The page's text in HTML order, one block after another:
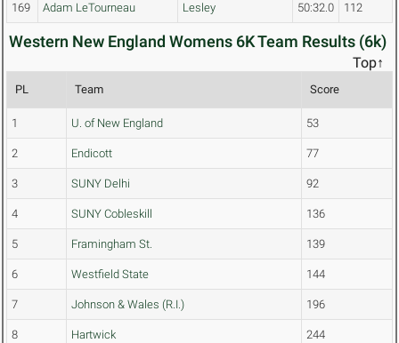
169 Adam LeTourneau Lesley 50:32.0 112
Western New England Womens 6K Team Results (6k)
Top↑
PL Team Score
1 U. of New England 53
2 Endicott 77
3 SUNY Delhi 92
4 SUNY Cobleskill 136
5 Framingham St. 139
6 Westfield State 144
7 Johnson & Wales (R.I.) 196
8 Hartwick 244